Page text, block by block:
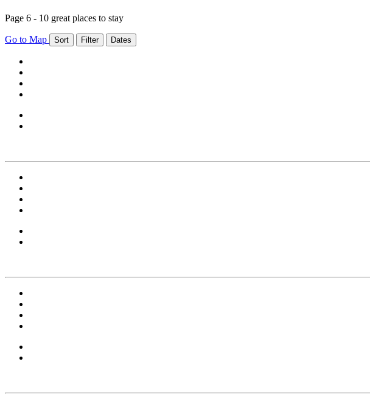
Page 6 - 10 great places to stay
Go to Map Sort Filter Dates